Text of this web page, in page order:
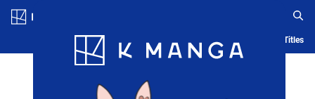
Blog App Ranking History Serialized Titles